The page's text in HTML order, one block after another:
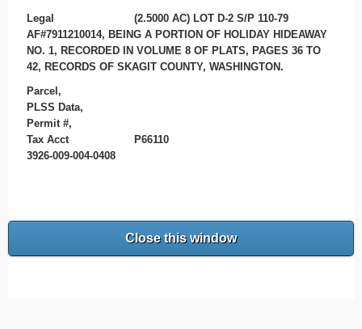
Legal
(2.5000 AC) LOT D-2 S/P 110-79
AF#7911210014, BEING A PORTION OF HOLIDAY HIDEAWAY
NO. 1, RECORDED IN VOLUME 8 OF PLATS, PAGES 36 TO
42, RECORDS OF SKAGIT COUNTY, WASHINGTON.
Parcel,
PLSS Data,
Permit #,
Tax Acct
P66110
3926-009-004-0408
Close this window